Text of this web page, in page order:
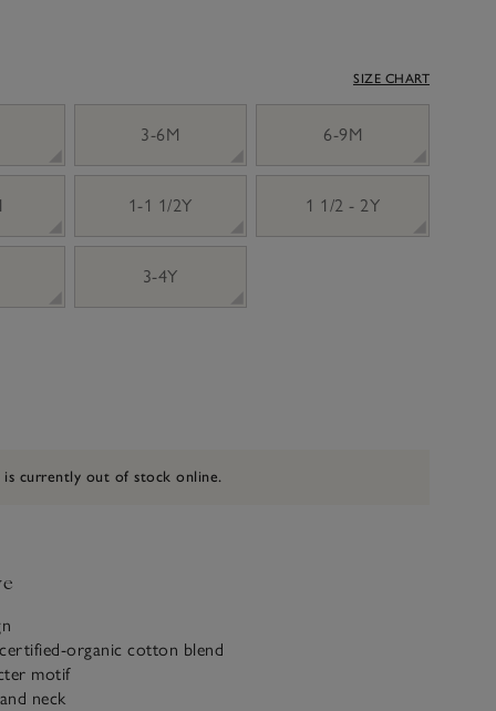
SIZE CHART
3-6M 6-9M
1-1 1/2Y 1 1/2 - 2Y
3-4Y
is currently out of stock online.
organic cotton blend
motif
neck